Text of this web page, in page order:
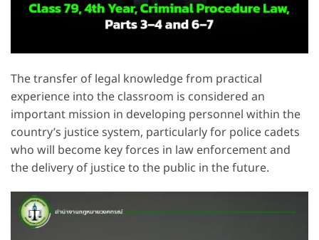
The transfer of legal knowledge from practical
experience into the classroom is considered an
important mission in developing personnel within the
country’s justice system, particularly for police cadets
who will become key forces in law enforcement and
the delivery of justice to the public in the future.